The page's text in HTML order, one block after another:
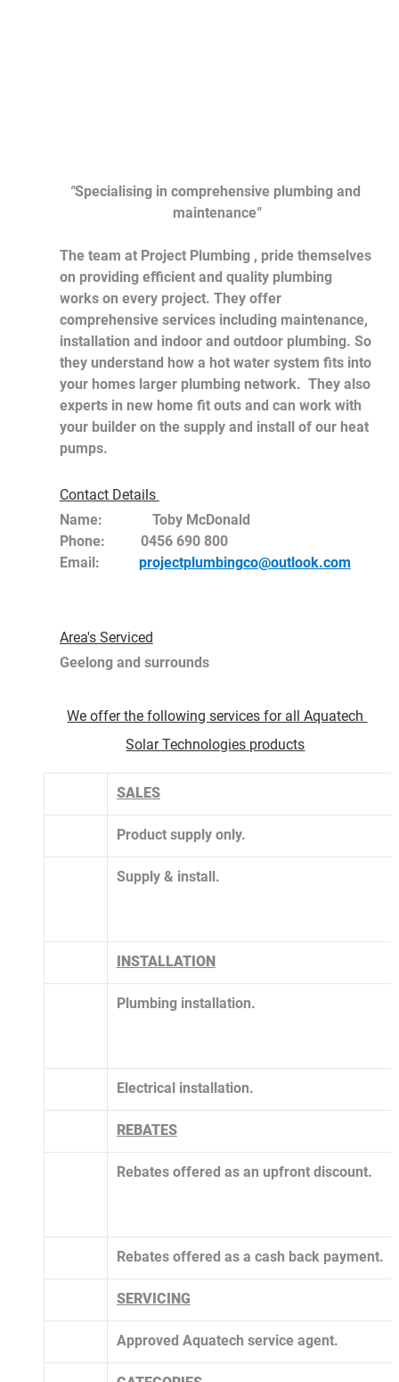
"Specialising in comprehensive plumbing and
maintenance"
The team at Project Plumbing , pride themselves
on providing efficient and quality plumbing
works on every project. They offer
comprehensive services including maintenance,
installation and indoor and outdoor plumbing. So
they understand how a hot water system fits into
your homes larger plumbing network.  They also
experts in new home fit outs and can work with
your builder on the supply and install of our heat
pumps.
Contact Details
Name:	      Toby McDonald
Phone:          0456 690 800
Email: projectplumbingco@outlook.com
Area's Serviced
Geelong and surrounds
We offer the following services for all Aquatech
Solar Technologies products
SALES
Product supply only.
​Supply & install.
INSTALLATION
Plumbing installation.
Electrical installation.
​REBATES
Rebates offered as an upfront discount.
Rebates offered as a cash back payment.
SERVICING
Approved Aquatech service agent.